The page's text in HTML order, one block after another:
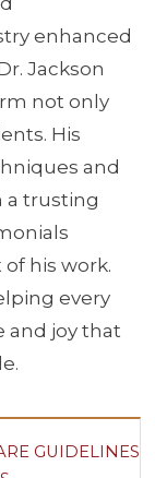
enhanced
Jackson
not only
His
and
a trusting
his work.
every
and joy that
GUIDELINES